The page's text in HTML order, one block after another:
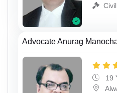
Advocate Anurag
19